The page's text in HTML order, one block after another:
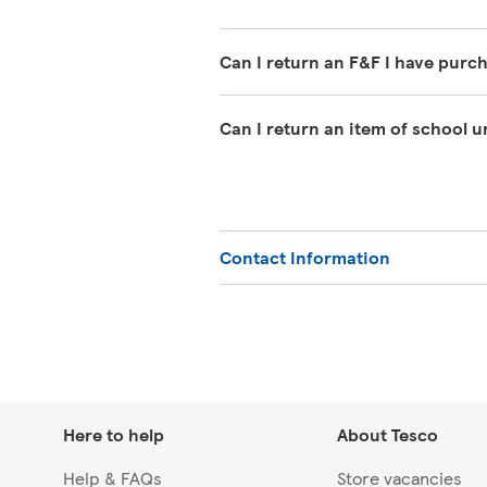
Can I return an F&F I have
must clearly be unworn except
Can I return an item of school
or Extra.
Contact Information
Here to help
Help & FAQs
About Tesco
Store vacancies